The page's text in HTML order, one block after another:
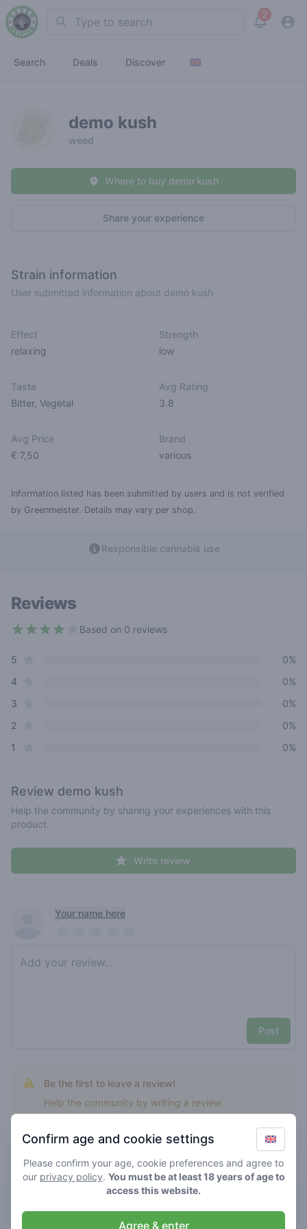
Search 2
View
Search Deals Discover
demo kush
weed
Share your experience
Where to buy demo kush
Strain information
User submitted information about demo kush
Effect
relaxing
Strength
low
Taste
Bitter, Vegetal
Avg Rating
3.8
Avg Price
€ 7,50
Brand
various
Information listed has been submitted by users and is not verified
by Greenmeister. Details may vary per shop.
Responsible cannabis use
Reviews
Based on 0 reviews
Review data
5
0%
4star reviews
0%
3
0%
2
0%
1
0%
Review demo kush
Help the community by sharing your experiences with this
product.
Write review
Recent reviewsYour name here
Post
Be the first to leave a review!
Help the community by writing a review.
Top rated demo kush
Confirm age and cookie settings
Please confirm your age, cookie preferences and agree to
our privacy policy. You must be at least 18 years of age to
access this website.
Agree & enter